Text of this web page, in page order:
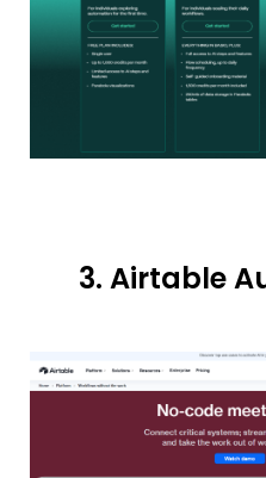
3. Airtable